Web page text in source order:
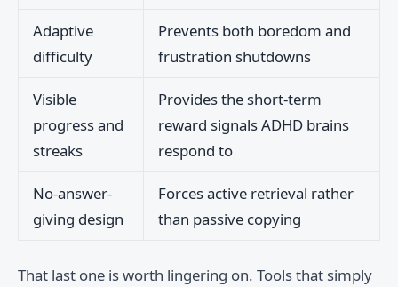
Adaptive
difficulty
Prevents both boredom and
frustration shutdowns
Visible
progress and
streaks
Provides the short-term
reward signals ADHD brains
respond to
No-answer-
giving design
Forces active retrieval rather
than passive copying
That last one is worth lingering on. Tools that simply